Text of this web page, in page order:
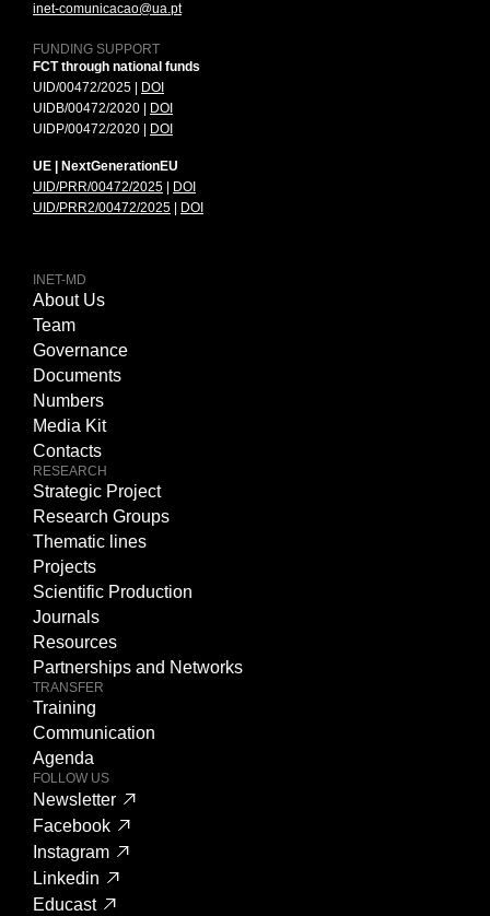
inet-comunicacao@ua.pt
FUNDING SUPPORT
FCT through national funds
UID/00472/2025 |
DOI
UIDB/00472/2020 |
DOI
UIDP/00472/2020 |
DOI
UE | NextGenerationEU
UID/PRR/00472/2025
DOI
UID/PRR2/00472/2025
DOI
INET-MD
About Us
Team
Governance
Documents
Numbers
Media Kit
Contacts
RESEARCH
Strategic Project
Research Groups
Thematic lines
Projects
Scientific Production
Journals
Resources
Partnerships and Networks
TRANSFER
Training
Communication
Agenda
FOLLOW US
Newsletter
Facebook
Instagram
Linkedin
Educast